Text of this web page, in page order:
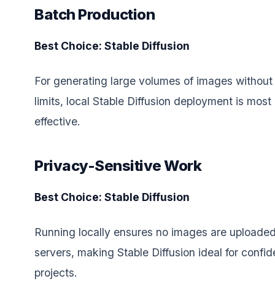
Batch Production
Best Choice: Stable Diffusion
For generating large volumes of images
limits, local Stable Diffusion deployment is
effective.
Privacy-Sensitive Work
Best Choice: Stable Diffusion
Running locally ensures no images are
servers, making Stable Diffusion ideal for
projects.